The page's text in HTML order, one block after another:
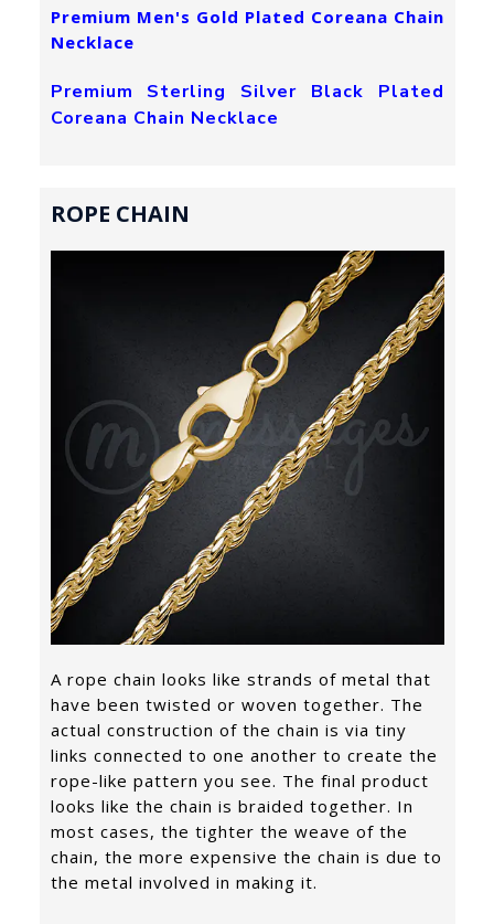
Premium Men's Gold Plated Coreana Chain
Necklace
Premium Sterling Silver Black Plated
Coreana Chain Necklace
ROPE CHAIN
A rope chain looks like strands of metal that
have been twisted or woven together. The
actual construction of the chain is via tiny
links connected to one another to create the
rope-like pattern you see. The final product
looks like the chain is braided together. In
most cases, the tighter the weave of the
chain, the more expensive the chain is due to
the metal involved in making it.